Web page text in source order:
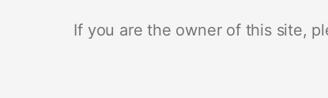
If you are the owner of this site,